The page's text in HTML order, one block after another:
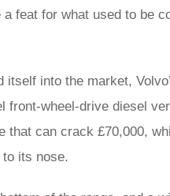
feat for what used to be
into the market,
front-wheel-drive diesel
that can crack £70,000,
its nose.